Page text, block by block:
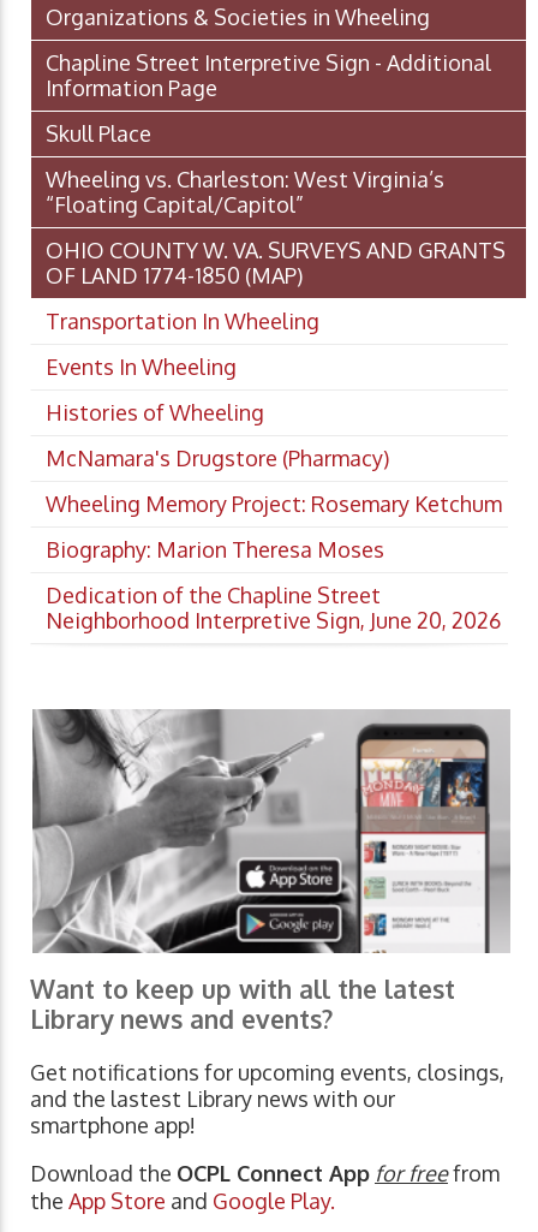
Organizations & Societies in Wheeling
Chapline Street Interpretive Sign - Additional
Information Page
Skull Place
Wheeling vs. Charleston: West Virginia’s
“Floating Capital/Capitol”
OHIO COUNTY W. VA. SURVEYS AND GRANTS
OF LAND 1774-1850 (MAP)
Transportation In Wheeling
Events In Wheeling
Histories of Wheeling
McNamara's Drugstore (Pharmacy)
Wheeling Memory Project: Rosemary Ketchum
Biography: Marion Theresa Moses
Dedication of the Chapline Street
Neighborhood Interpretive Sign, June 20, 2026
Want to keep up with all the latest
Library news and events?
Get notifications for upcoming events, closings,
and the lastest Library news with our
smartphone app!
Download the OCPL Connect App for freefrom
the App Store and Google Play.